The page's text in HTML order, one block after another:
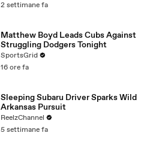
2 settimane fa
Matthew Boyd Leads Cubs Against
Struggling Dodgers Tonight
SportsGrid
16 ore fa
Sleeping Subaru Driver Sparks Wild
Arkansas Pursuit
ReelzChannel
5 settimane fa